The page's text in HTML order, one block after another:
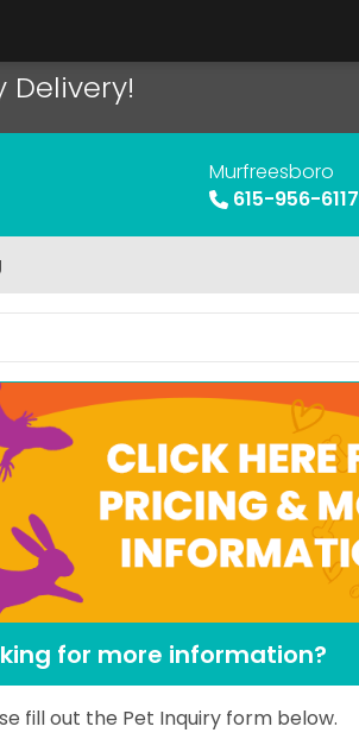
Delivery!
Murfreesboro
615-956-6117
for more information?
fill out the Pet Inquiry form below.